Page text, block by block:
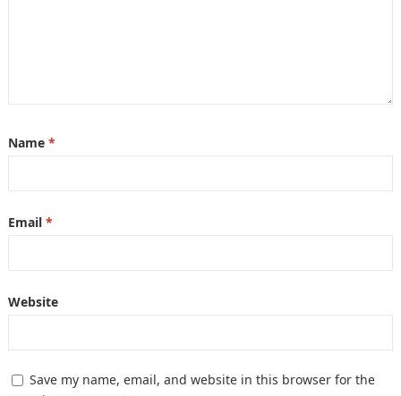
Name *
Email *
Website
Save my name, email, and website in this browser for the